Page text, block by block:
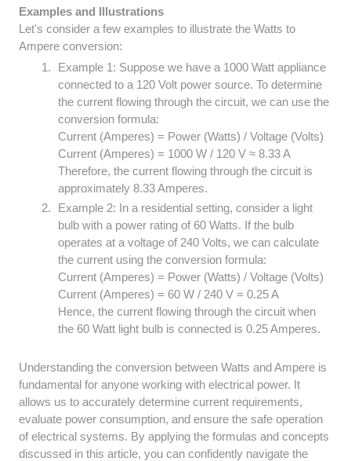
Examples and Illustrations
Let's consider a few examples to illustrate the Watts to
Ampere conversion:
Example 1: Suppose we have a 1000 Watt appliance
connected to a 120 Volt power source. To determine
the current flowing through the circuit, we can use the
conversion formula:
Current (Amperes) = Power (Watts) / Voltage (Volts)
Current (Amperes) = 1000 W / 120 V ≈ 8.33 A
Therefore, the current flowing through the circuit is
approximately 8.33 Amperes.
Example 2: In a residential setting, consider a light
bulb with a power rating of 60 Watts. If the bulb
operates at a voltage of 240 Volts, we can calculate
the current using the conversion formula:
Current (Amperes) = Power (Watts) / Voltage (Volts)
Current (Amperes) = 60 W / 240 V = 0.25 A
Hence, the current flowing through the circuit when
the 60 Watt light bulb is connected is 0.25 Amperes.
Understanding the conversion between Watts and Ampere is
fundamental for anyone working with electrical power. It
allows us to accurately determine current requirements,
evaluate power consumption, and ensure the safe operation
of electrical systems. By applying the formulas and concepts
discussed in this article, you can confidently navigate the